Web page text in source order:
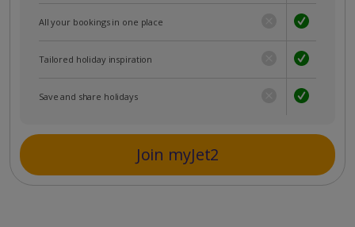
All your bookings in one place
Tailored holiday inspiration
Save and share holidays
Join myJet2